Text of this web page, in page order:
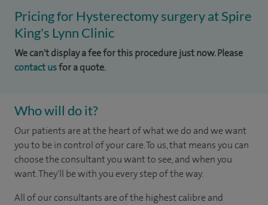
Pricing for Hysterectomy surgery at Spire
King's Lynn Clinic
We can't display a fee for this procedure just now. Please
contact usfor a quote.
Who will do it?
Our patients are at the heart of what we do and we want
you to be in control of your care. To us, that means you can
choose the consultant you want to see, and when you
want. They'll be with you every step of the way.
All of our consultants are of the highest calibre and